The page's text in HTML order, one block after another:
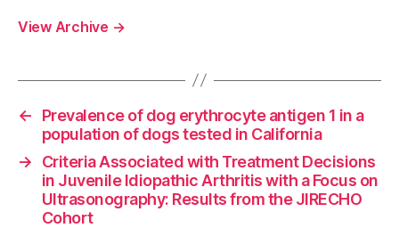
View Archive →
←
Prevalence of dog erythrocyte antigen 1 in a
population of dogs tested in California
→
Criteria Associated with Treatment Decisions
in Juvenile Idiopathic Arthritis with a Focus on
Ultrasonography: Results from the JIRECHO
Cohort